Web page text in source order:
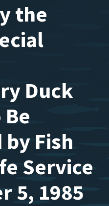
the
Duck
Fish
Service
5, 1985